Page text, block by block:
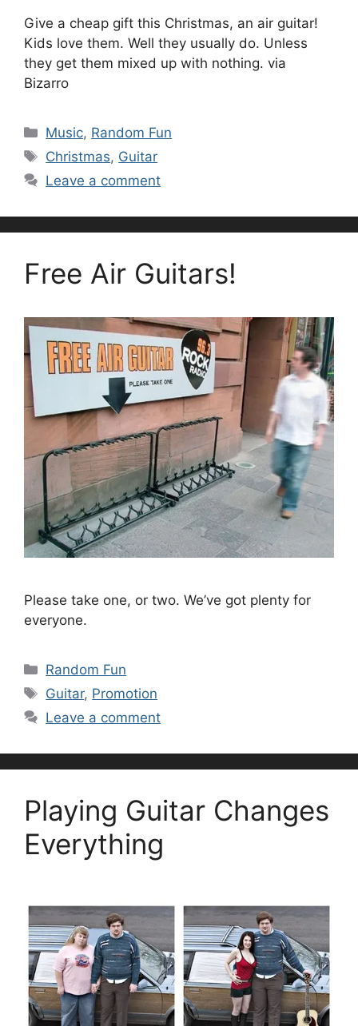
Give a cheap gift this Christmas, an air guitar!
Kids love them. Well they usually do. Unless
they get them mixed up with nothing. via
Bizarro
Categories
Music, Random Fun
Tags
Christmas, Guitar
Leave a comment
Free Air Guitars!
Please take one, or two. We’ve got plenty for
everyone.
Categories
Random Fun
Tags
Guitar, Promotion
Leave a comment
Playing Guitar Changes
Everything